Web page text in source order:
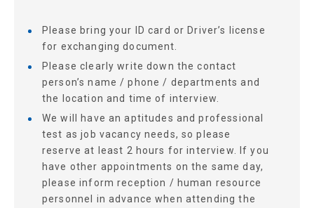
Please bring your ID card or Driver’s license
for exchanging document.
Please clearly write down the contact
person’s name / phone / departments and
the location and time of interview.
We will have an aptitudes and professional
test as job vacancy needs, so please
reserve at least 2 hours for interview. If you
have other appointments on the same day,
please inform reception / human resource
personnel in advance when attending the